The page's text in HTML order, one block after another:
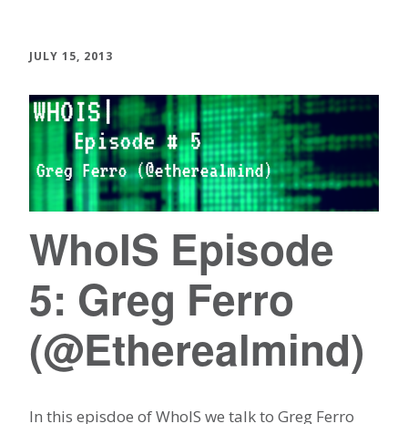
JULY 15, 2013
WhoIS Episode
5: Greg Ferro
(@Etherealmind)
In this episdoe of WhoIS we talk to Greg Ferro